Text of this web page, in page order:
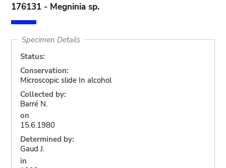
176131 - Megninia sp.
Specimen Details
Status:
Conservation:
Microscopic slide In alcohol
Collected by:
Barré N.
on
15.6.1980
Determined by:
Gaud J.
in